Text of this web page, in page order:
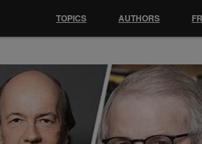
TOPICS AUTHORS